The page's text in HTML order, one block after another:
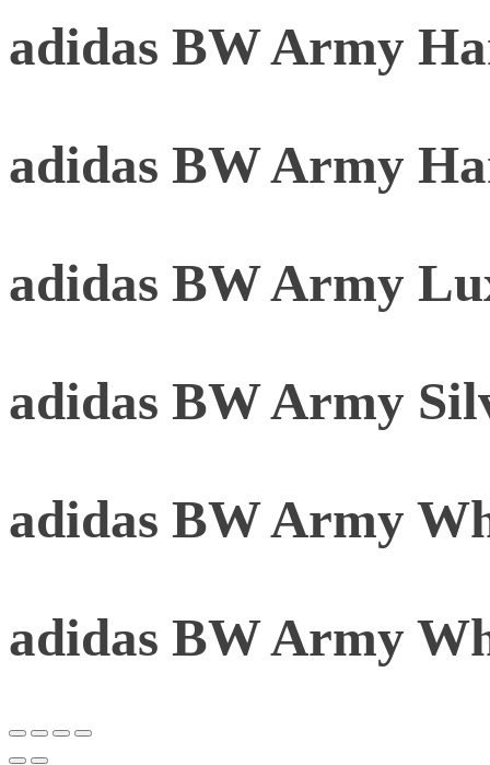
adidas BW Army
adidas BW Army
adidas BW Army
adidas BW Army
adidas BW Army
adidas BW Army